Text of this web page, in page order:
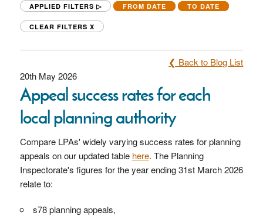
APPLIED FILTERS ▷ FROM DATE TO DATE
CLEAR FILTERS X
❮ Back to Blog List
20th May 2026
Appeal success rates for each
local planning authority
Compare LPAs' widely varying success rates for planning
appeals on our updated table here. The Planning
Inspectorate's figures for the year ending 31st March 2026
relate to:
s78 planning appeals,